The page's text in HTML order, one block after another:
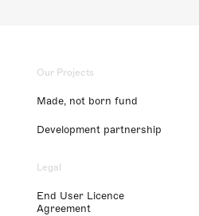
Our Projects
Made, not born fund
Development partnership
Legal
End User Licence
Agreement